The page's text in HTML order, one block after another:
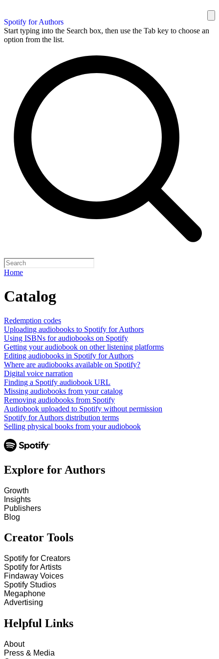
Spotify for Authors
Start typing into the Search box, then use the Tab key to choose an
option from the list.
Home
Catalog
Redemption codes
Uploading audiobooks to Spotify for Authors
Using ISBNs for audiobooks on Spotify
Getting your audiobook on other listening platforms
Editing audiobooks in Spotify for Authors
Where are audiobooks available on Spotify?
Digital voice narration
Finding a Spotify audiobook URL
Missing audiobooks from your catalog
Removing audiobooks from Spotify
Audiobook uploaded to Spotify without permission
Spotify for Authors distribution terms
Selling physical books from your audiobook
Explore for Authors
Growth
Insights
Publishers
Blog
Creator Tools
Spotify for Creators
Spotify for Artists
Findaway Voices
Spotify Studios
Megaphone
Advertising
Helpful Links
About
Press & Media